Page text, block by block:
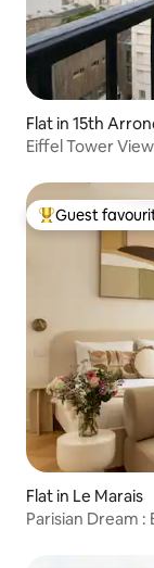
Flat in 15th
Eiffel Tower
Top guest
Guest
Flat in Le Marais
Parisian Dream :